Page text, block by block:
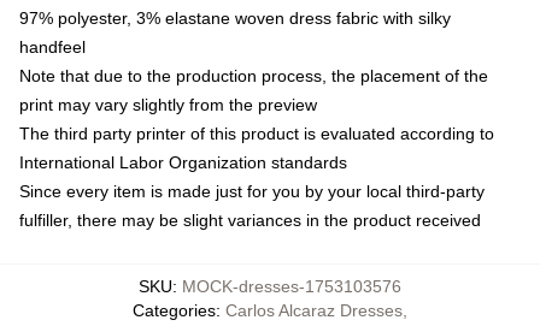
97% polyester, 3% elastane woven dress fabric with silky
handfeel
Note that due to the production process, the placement of the
print may vary slightly from the preview
The third party printer of this product is evaluated according to
International Labor Organization standards
Since every item is made just for you by your local third-party
fulfiller, there may be slight variances in the product received
SKU: MOCK-dresses-1753103576
Categories: Carlos Alcaraz Dresses